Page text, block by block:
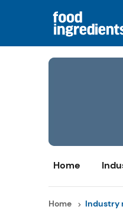
Home
Home Industry